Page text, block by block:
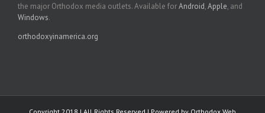
the major Orthodox media outlets. Available forAndroid,Apple, and
Windows.
orthodoxyinamerica.org